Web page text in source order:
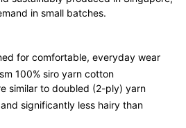
in small batches.
for comfortable, everyday wear
100% siro yarn cotton
similar to doubled (2-ply) yarn
significantly less hairy than